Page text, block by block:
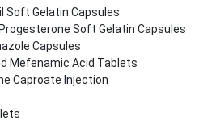
Soft Gelatin Capsules
Soft Gelatin Capsules
Capsules
Mefenamic Acid Tablets
Caproate Injection